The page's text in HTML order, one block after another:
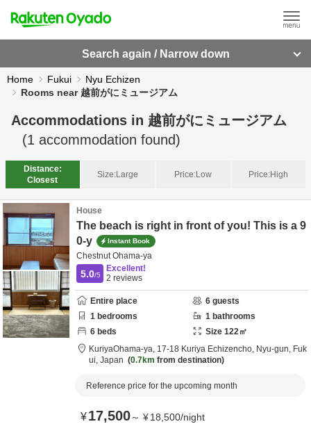
Search again / Narrow down
Home Fukui
Nyu Echizen
Rooms near 越前がにミュージアム
Accommodations in 越前がにミュージアム
(1 accommodation found)
Distance:
Closest
Size:Large Price:Low Price:High
House
The beach is right in front of you! This is a 9
0-y
Instant Book
Chestnut Ohama-ya
5.0/5
Excellent!
2 reviews
Entire place 6 guests
1 bedrooms 1 bathrooms
6 beds Size 122㎡
KuriyaOhama-ya, 17-18 Kuriya Echizencho, Nyu-gun, Fuk
ui, Japan 0.7km from destination
Reference price for the upcoming month
¥17,500～ ¥18,500/night